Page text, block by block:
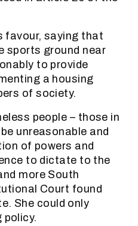
favour, saying that
sports ground near
to provide
a housing
of society.
people – those in
unreasonable and
of powers and
to dictate to the
more South
Court found
She could only